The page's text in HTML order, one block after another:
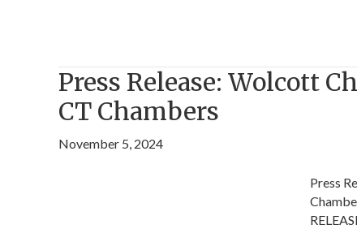
Press Release: Wolcott
CT Chambers
November 5, 2024
Press